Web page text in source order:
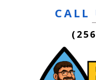
CALL